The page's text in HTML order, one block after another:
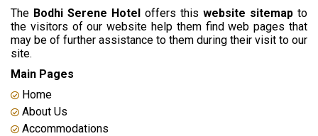
The Bodhi Serene Hotel offers this website sitemap to
the visitors of our website help them find web pages that
may be of further assistance to them during their visit to our
site.
Main Pages
Home
About Us
Accommodations